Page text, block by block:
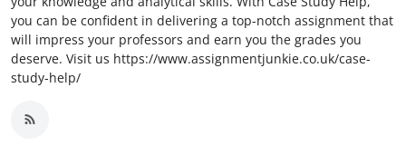
you can be confident in delivering a top-notch assignment that
will impress your professors and earn you the grades you
deserve. Visit us https://www.assignmentjunkie.co.uk/case-
study-help/